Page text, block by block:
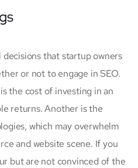
that startup owners
or not to engage in SEO.
the cost of investing in an
returns. Another is the
which may overwhelm
and website scene. If you
but are not convinced of the